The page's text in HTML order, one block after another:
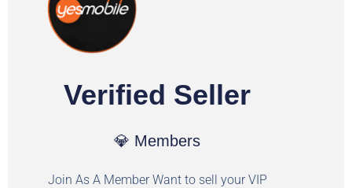
Verified Seller
💎 Members
Join As A Member Want to sell your VIP